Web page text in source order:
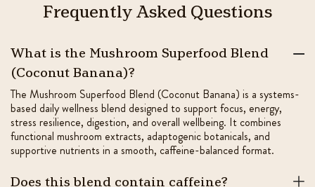
Frequently Asked Questions
What is the Mushroom Superfood Blend
(Coconut Banana)?
The Mushroom Superfood Blend (Coconut Banana) is a systems-
based daily wellness blend designed to support focus, energy,
stress resilience, digestion, and overall wellbeing. It combines
functional mushroom extracts, adaptogenic botanicals, and
supportive nutrients in a smooth, caffeine-balanced format.
Does this blend contain caffeine?